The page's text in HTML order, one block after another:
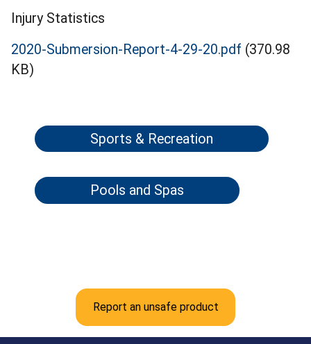
Injury Statistics
2020-Submersion-Report-4-29-20.pdf (370.98
KB)
Sports & Recreation
Pools and Spas
Report an unsafe product